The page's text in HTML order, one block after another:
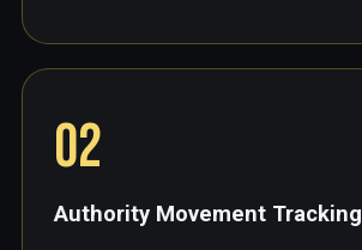
02
Authority Movement Tracking